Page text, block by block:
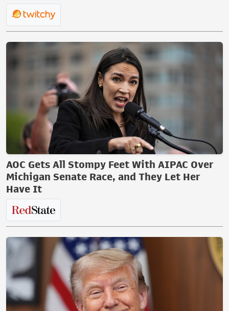
AOC Gets All Stompy Feet With AIPAC Over
Michigan Senate Race, and They Let Her
Have It